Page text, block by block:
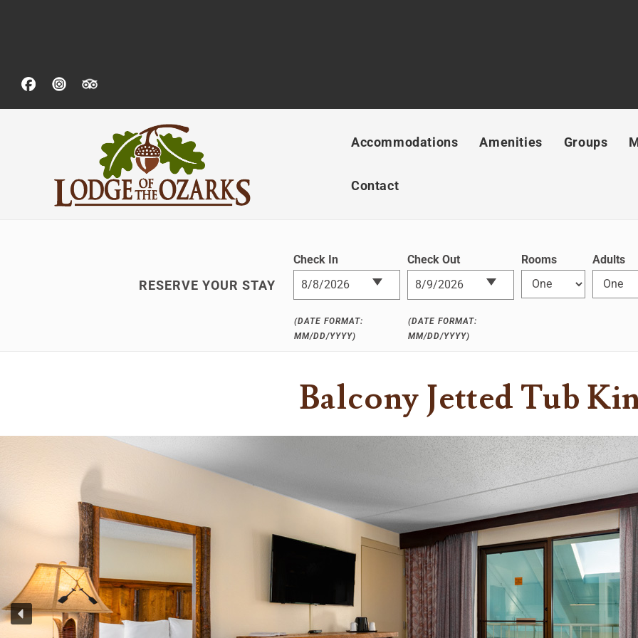
Accommodations Amenities Groups
Contact
RESERVE YOUR STAY
Check In
(DATE FORMAT:
MM/DD/YYYY)
Check Out
(DATE FORMAT:
MM/DD/YYYY)
Rooms Adults
Balcony Jetted Tub